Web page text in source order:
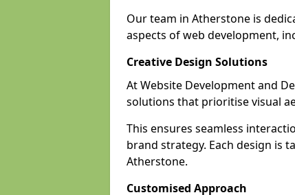
Our team in Atherstone is
aspects of web development,
Creative Design Solutions
At Website Development and
solutions that prioritise visual
This ensures seamless
brand strategy. Each design is
Atherstone.
Customised Approach